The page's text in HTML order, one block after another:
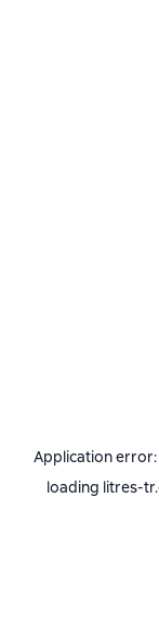
Application error:
loading litres-